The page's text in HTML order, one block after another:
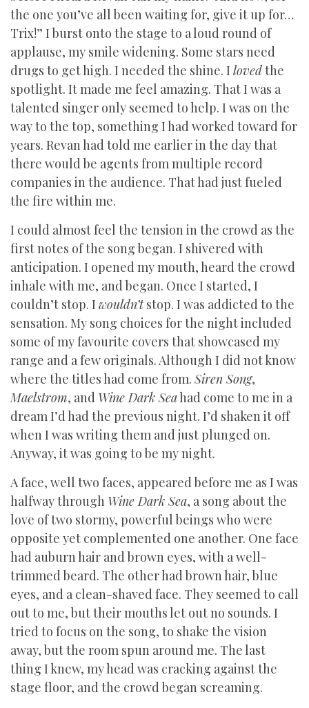
the one you’ve all been waiting for, give it up for…
Trix!” I burst onto the stage to a loud round of
applause, my smile widening. Some stars need
drugs to get high. I needed the shine. I lovedthe
spotlight. It made me feel amazing. That I was a
talented singer only seemed to help. I was on the
way to the top, something I had worked toward for
years. Revan had told me earlier in the day that
there would be agents from multiple record
companies in the audience. That had just fueled
the fire within me.
I could almost feel the tension in the crowd as the
first notes of the song began. I shivered with
anticipation. I opened my mouth, heard the crowd
inhale with me, and began. Once I started, I
couldn’t stop. I wouldn’tstop. I was addicted to the
sensation. My song choices for the night included
some of my favourite covers that showcased my
range and a few originals. Although I did not know
where the titles had come from.Siren Song,
Maelstrom, and Wine Dark Seahad come to me in a
dream I’d had the previous night. I’d shaken it off
when I was writing them and just plunged on.
Anyway, it was going to be my night.
A face, well two faces, appeared before me as I was
halfway through Wine Dark Sea, a song about the
love of two stormy, powerful beings who were
opposite yet complemented one another. One face
had auburn hair and brown eyes, with a well-
trimmed beard. The other had brown hair, blue
eyes, and a clean-shaved face. They seemed to call
out to me, but their mouths let out no sounds. I
tried to focus on the song, to shake the vision
away, but the room spun around me. The last
thing I knew, my head was cracking against the
stage floor, and the crowd began screaming.